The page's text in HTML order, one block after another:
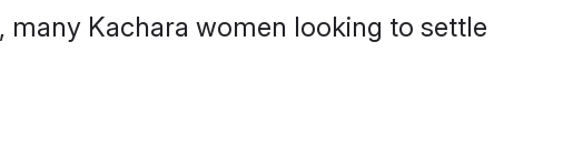
Kachara women looking to settle